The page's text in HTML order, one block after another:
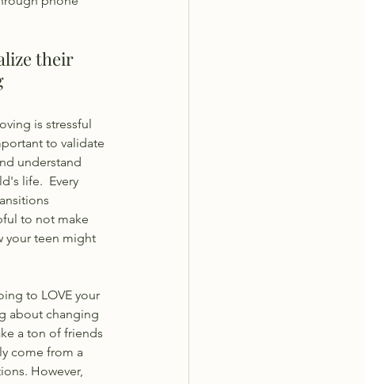
their
is stressful
to validate
understand
life.  Every
to not make
your teen might
to LOVE your
about changing
a ton of friends
come from a
However,